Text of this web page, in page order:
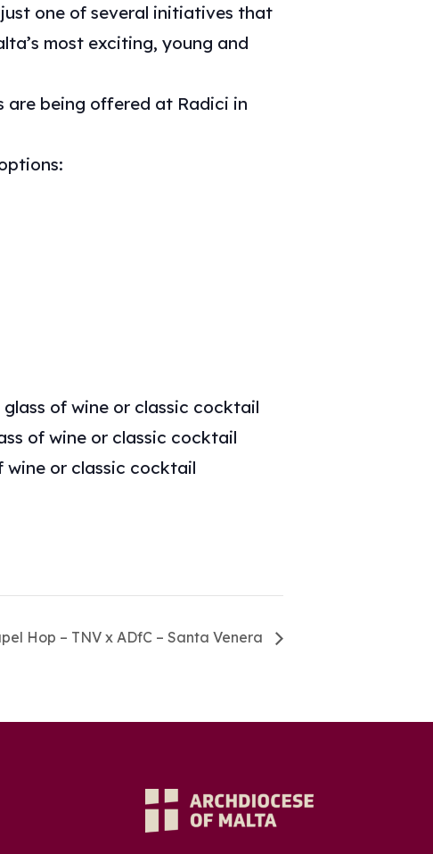
just one of several initiatives that
most exciting, young and
are being offered at Radici in
of wine or classic cocktail
of wine or classic cocktail
wine or classic cocktail
Hop – TNV x ADfC – Santa Venera